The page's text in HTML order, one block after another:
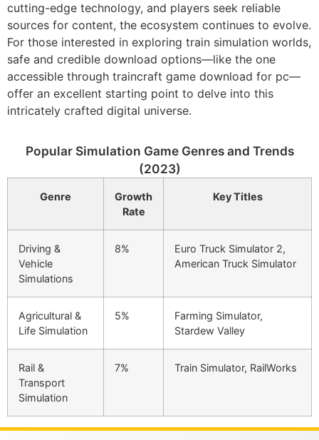
cutting-edge technology, and players seek reliable
sources for content, the ecosystem continues to evolve.
For those interested in exploring train simulation worlds,
safe and credible download options—like the one
accessible through traincraft game download for pc—
offer an excellent starting point to delve into this
intricately crafted digital universe.
Popular Simulation Game Genres and Trends
(2023)
Genre
Growth
Rate
Key Titles
Driving &
Vehicle
Simulations
8%
Euro Truck Simulator 2,
American Truck Simulator
Agricultural &
Life Simulation
5%
Farming Simulator,
Stardew Valley
Rail &
Transport
Simulation
7% Train Simulator, RailWorks